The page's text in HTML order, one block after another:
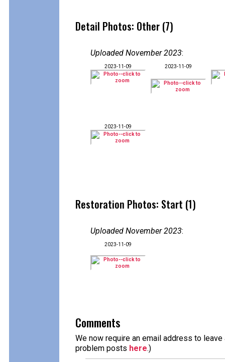
Detail Photos: Other (7)
Uploaded November 2023:
2023-11-09 2023-11-09
2023-11-09
Restoration Photos: Start (1)
Uploaded November 2023:
2023-11-09
Comments
We now require an email address to
problem posts here.)